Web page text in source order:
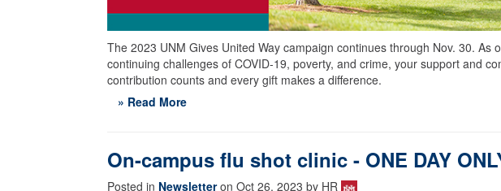
The 2023 UNM Gives United Way campaign continues through Nov. 30. As
continuing challenges of COVID-19, poverty, and crime, your support and
contribution counts and every gift makes a difference.
» Read More
On-campus flu shot clinic - ONE DAY
Posted in Newsletteron Oct 26, 2023 by HR